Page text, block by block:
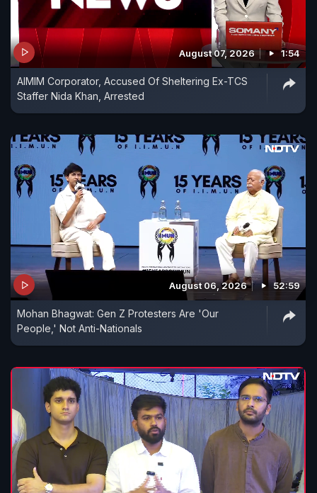
August 07, 2026 1:54
AIMIM Corporator, Accused Of Sheltering Ex-TCS
Staffer Nida Khan, Arrested
August 06, 2026 52:59
Mohan Bhagwat: Gen Z Protesters Are 'Our
People,' Not Anti-Nationals